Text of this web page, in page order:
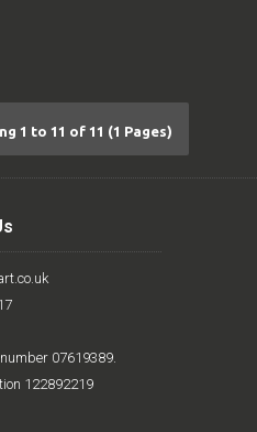
1 to 11 of 11 (1 Pages)
07619389.
122892219